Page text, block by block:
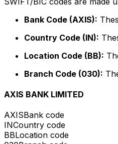
Bank Code (AXIS):
Country Code (IN):
Location Code (BB):
Branch Code (030):
AXIS BANK LIMITED
AXISBank code
INCountry code
BBLocation code